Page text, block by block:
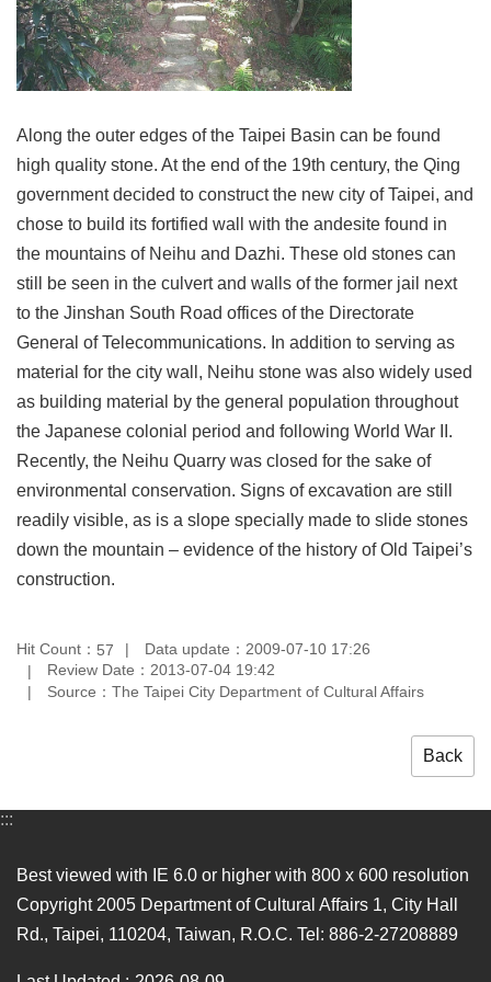
Link
Site
Map
Home
文
版
Contact
Us
FAQ
Taipei
City
Accessibility
Privacy
Security
Policy
Open
Information
Announcement
Along the outer edges of the Taipei Basin can be found
high quality stone. At the end of the 19th century, the Qing
government decided to construct the new city of Taipei, and
chose to build its fortified wall with the andesite found in
the mountains of Neihu and Dazhi. These old stones can
still be seen in the culvert and walls of the former jail next
to the Jinshan South Road offices of the Directorate
General of Telecommunications. In addition to serving as
material for the city wall, Neihu stone was also widely used
as building material by the general population throughout
the Japanese colonial period and following World War II.
Recently, the Neihu Quarry was closed for the sake of
environmental conservation. Signs of excavation are still
readily visible, as is a slope specially made to slide stones
down the mountain – evidence of the history of Old Taipei’s
construction.
Hit Count： 57
Data update：2009-07-10 17:26
Review Date：2013-07-04 19:42
Source：The Taipei City Department of Cultural Affairs
Back
:::
Best viewed with IE 6.0 or higher with 800 x 600 resolution
Copyright 2005 Department of Cultural Affairs 1, City Hall
Rd., Taipei, 110204, Taiwan, R.O.C. Tel: 886-2-27208889